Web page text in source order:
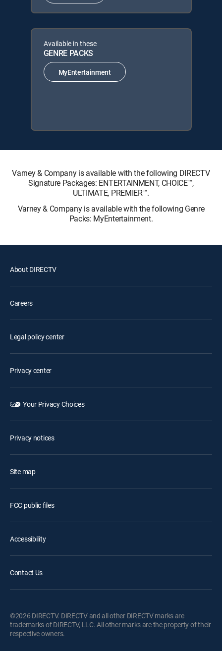
Available in these
GENRE PACKS
MyEntertainment
Varney & Company is available with the following DIRECTV
Signature Packages: ENTERTAINMENT, CHOICE™,
ULTIMATE, PREMIER™.
Varney & Company is available with the following Genre
Packs: MyEntertainment.
About DIRECTV
Careers
Legal policy center
Privacy center
Your Privacy Choices
Privacy notices
Site map
FCC public files
Accessibility
Contact Us
©2026 DIRECTV. DIRECTV and all other DIRECTV marks are
trademarks of DIRECTV, LLC. All other marks are the property of their
respective owners.